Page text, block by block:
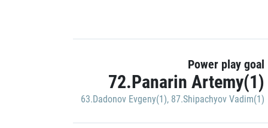
Power play goal
72.Panarin Artemy(1)
63.Dadonov Evgeny(1), 87.Shipachyov Vadim(1)